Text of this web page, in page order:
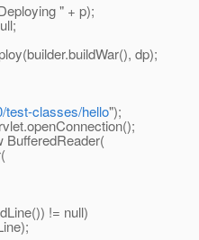
" + p);
dp);
test-classes/hello");
BufferedReader(
!= null)